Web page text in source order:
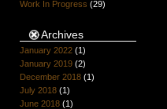
Work In Progress (29)
Archives
January 2022(1)
January 2019(2)
December 2018(1)
July 2018(1)
June 2018(1)